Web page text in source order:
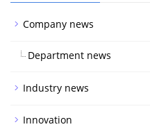
Company news
Department news
Industry news
Innovation